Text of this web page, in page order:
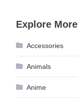
Explore More
Accessories
Animals
Anime